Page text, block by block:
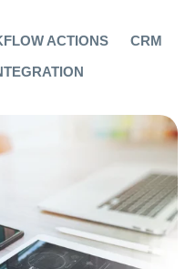
ACTIONS
CRM